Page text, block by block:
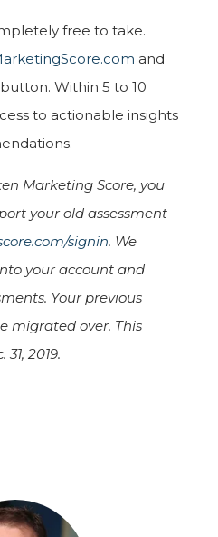
free to take.
and
button. Within 5 to 10
to actionable insights
Marketing Score, you
your old assessment
signin. We
your account and
Your previous
migrated over. This
2019.